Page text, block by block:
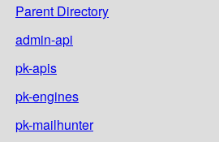
Parent Directory
admin-api
pk-apis
pk-engines
pk-mailhunter